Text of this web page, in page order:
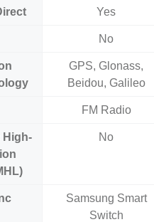
Yes
No
GPS, Glonass,
Beidou, Galileo
FM Radio
High-
No
Samsung Smart
Switch